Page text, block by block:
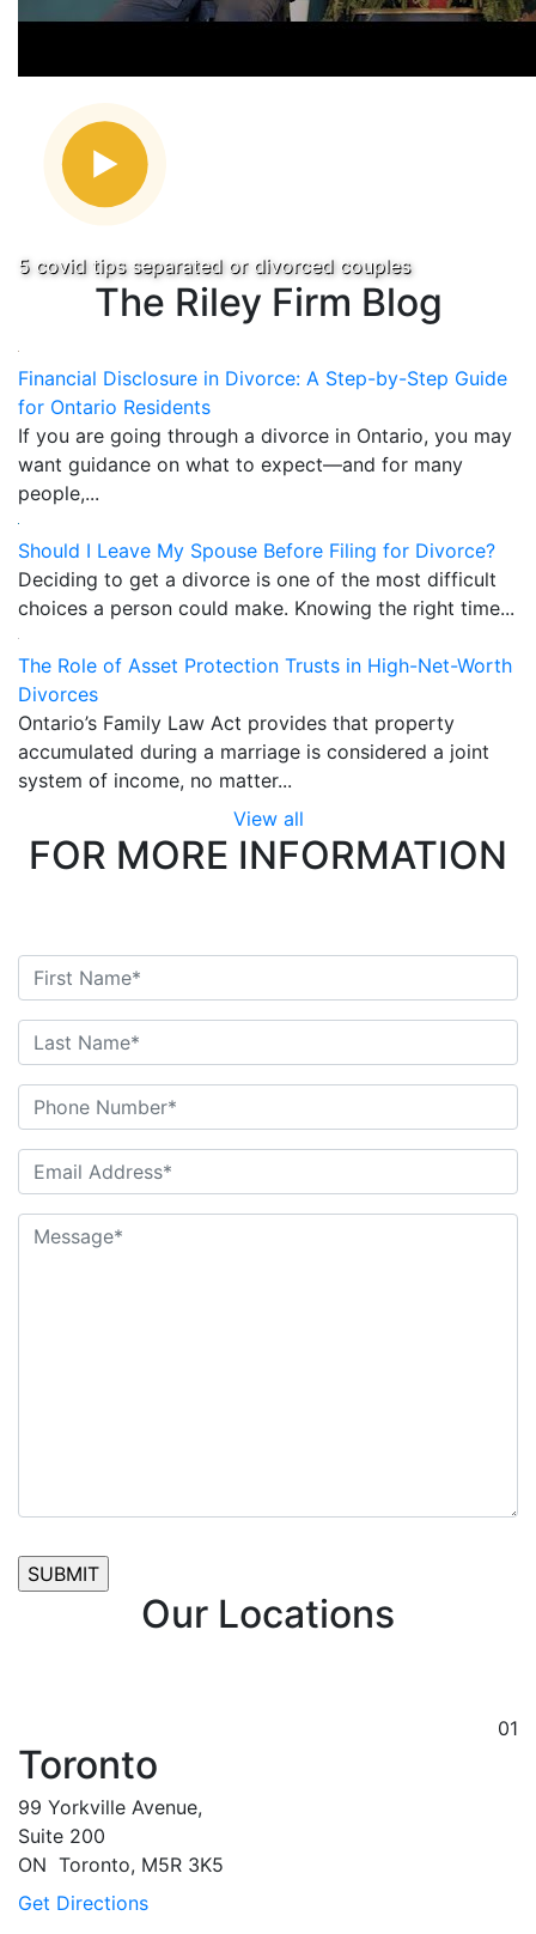
5 covid tips separated or divorced couples
The Riley Firm Blog
Financial Disclosure in Divorce: A Step-by-Step Guide
for Ontario Residents
If you are going through a divorce in Ontario, you may
want guidance on what to expect—and for many
people,...
Should I Leave My Spouse Before Filing for Divorce?
Deciding to get a divorce is one of the most difficult
choices a person could make. Knowing the right time...
The Role of Asset Protection Trusts in High-Net-Worth
Divorces
Ontario’s Family Law Act provides that property
accumulated during a marriage is considered a joint
system of income, no matter...
View all
FOR MORE INFORMATION
Our Locations
01
Toronto
99 Yorkville Avenue,
Suite 200
ON Toronto, M5R 3K5
Get Directions